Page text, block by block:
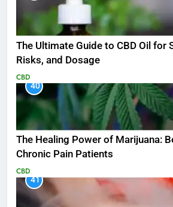
The Ultimate Guide to CBD Oil for
Risks, and Dosage
CBD
40
The Healing Power of Marijuana:
Chronic Pain Patients
CBD
41